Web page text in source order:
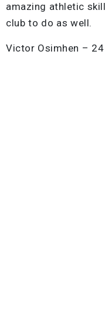
amazing athletic
club to do as well.
Victor Osimhen –